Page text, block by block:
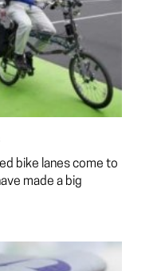
bike lanes come to
made a big